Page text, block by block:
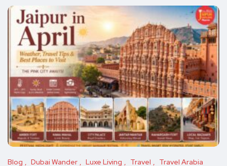
Blog Dubai Wander Luxe Living Travel Travel Arabia